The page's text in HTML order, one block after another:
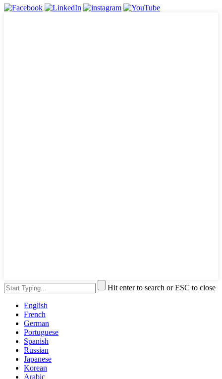
Hit enter to search or ESC to close
English
French
German
Portuguese
Spanish
Russian
Japanese
Korean
Arabic